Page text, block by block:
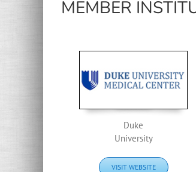
MEMBER
Duke
University
VISIT WEBSITE